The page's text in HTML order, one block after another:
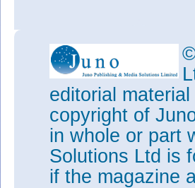
editorial
copyright of
in whole or part
Solutions Ltd is
if the magazine